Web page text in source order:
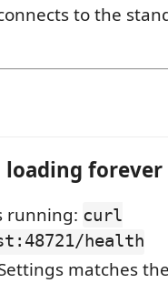
to the
loading forever
running: curl
health
matches